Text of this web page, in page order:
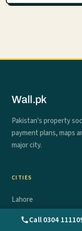
Wall.pk
Pakistan's property
payment plans, maps
major city.
CITIES
Lahore
KarachiCall 0304